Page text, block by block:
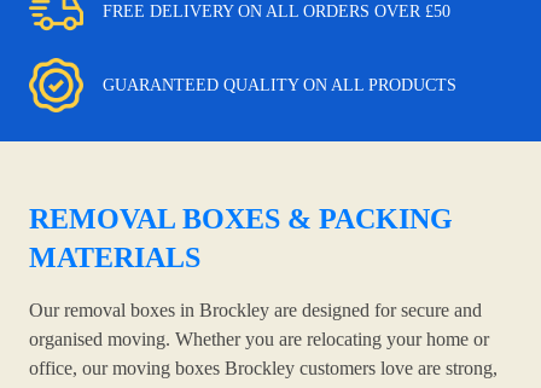
FREE DELIVERY ON ALL ORDERS OVER £50
GUARANTEED QUALITY ON ALL PRODUCTS
REMOVAL BOXES & PACKING
MATERIALS
Our removal boxes in Brockley are designed for secure and
organised moving. Whether you are relocating your home or
office, our moving boxes Brockley customers love are strong,